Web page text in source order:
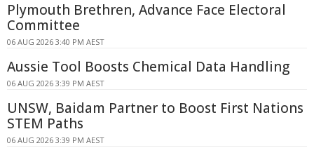
Plymouth Brethren, Advance Face Electoral
Committee
06 AUG 2026 3:40 PM AEST
Aussie Tool Boosts Chemical Data Handling
06 AUG 2026 3:39 PM AEST
UNSW, Baidam Partner to Boost First Nations
STEM Paths
06 AUG 2026 3:39 PM AEST